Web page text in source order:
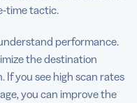
time tactic.
performance.
the destination
If you see high scan rates
you can improve the